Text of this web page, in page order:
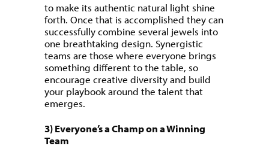
to make its authentic natural light shine
forth. Once that is accomplished they can
successfully combine several jewels into
one breathtaking design. Synergistic
teams are those where everyone brings
something different to the table, so
encourage creative diversity and build
your playbook around the talent that
emerges.
3) Everyone’s a Champ on a Winning
Team